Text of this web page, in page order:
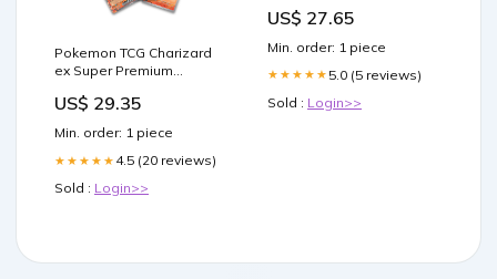
Pokemon TCG Charizard
ex Super Premium
US$ 29.35
Min. order: 1 piece
★★★★★ 4.5 (20 reviews)
Sold : Login>>
US$ 27.65
Min. order: 1 piece
★★★★★ 5.0 (5 reviews)
Sold : Login>>